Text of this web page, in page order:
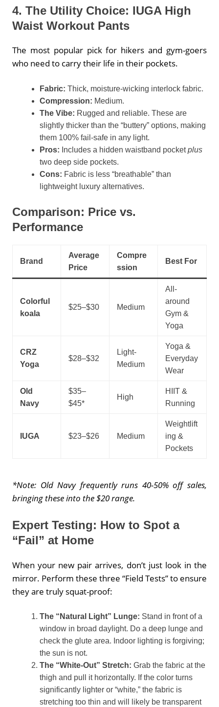
4. The Utility Choice: IUGA High
Waist Workout Pants
The most popular pick for hikers and gym-goers
who need to carry their life in their pockets.
Fabric: Thick, moisture-wicking interlock fabric.
Compression: Medium.
The Vibe: Rugged and reliable. These are
slightly thicker than the “buttery” options, making
them 100% fail-safe in any light.
Pros: Includes a hidden waistband pocketplus
two deep side pockets.
Cons: Fabric is less “breathable” than
lightweight luxury alternatives.
Comparison: Price vs.
Performance
Brand
Average
Price
Compre
ssion
Best For
Colorful
koala
$25–$30 Medium
All-
around
Gym &
Yoga
CRZ
Yoga
$28–$32
Light-
Medium
Yoga &
Everyday
Wear
Old
Navy
$35–
$45*
High
HIIT &
Running
IUGA $23–$26 Medium
Weightlift
ing &
Pockets
*Note: Old Navy frequently runs 40-50% off sales,
bringing these into the $20 range.
Expert Testing: How to Spot a
“Fail” at Home
When your new pair arrives, don’t just look in the
mirror. Perform these three “Field Tests” to ensure
they are truly squat-proof:
The “Natural Light” Lunge: Stand in front of a
window in broad daylight. Do a deep lunge and
check the glute area. Indoor lighting is forgiving;
the sun is not.
The “White-Out” Stretch: Grab the fabric at the
thigh and pull it horizontally. If the color turns
significantly lighter or “white,” the fabric is
stretching too thin and will likely be transparent